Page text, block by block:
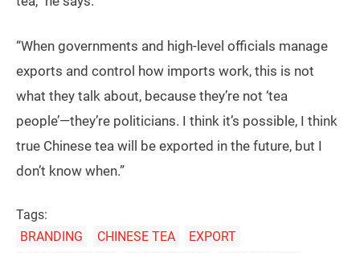
“When governments and high-level officials manage
exports and control how imports work, this is not
what they talk about, because they’re not ‘tea
people’—they’re politicians. I think it’s possible, I think
true Chinese tea will be exported in the future, but I
don’t know when.”
Tags:
BRANDING
CHINESE TEA
EXPORT